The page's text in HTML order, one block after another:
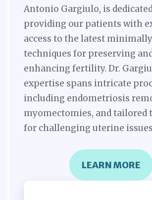
Antonio Gargiulo, is
providing our patients with
access to the latest
techniques for preserving
enhancing fertility. Dr.
expertise spans intricate
including endometriosis
myomectomies, and tailored
for challenging uterine
LEARN MORE